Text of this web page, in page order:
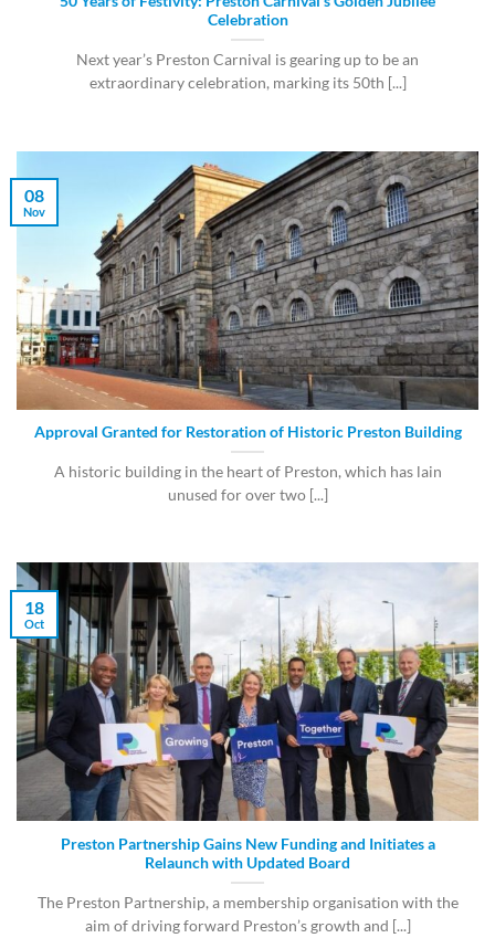
Celebration
Next year’s Preston Carnival is gearing up to be an
extraordinary celebration, marking its 50th [...]
Approval Granted for Restoration of Historic Preston Building
A historic building in the heart of Preston, which has lain
unused for over two [...]
08
Nov
Preston Partnership Gains New Funding and Initiates a
Relaunch with Updated Board
The Preston Partnership, a membership organisation with the
aim of driving forward Preston’s growth and [...]
18
Oct